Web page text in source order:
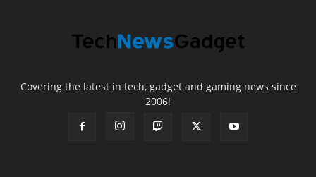
Covering the latest in tech, gadget and gaming news since
2006!